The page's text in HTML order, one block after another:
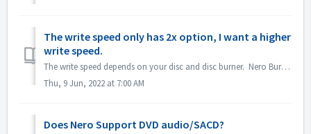
The write speed only has 2x option, I want a higher
write speed.
The write speed depends on your disc and disc burner. Nero Burning ROM automatically detects the disc burner and disc and lists the available write speed.
Thu, 9 Jun, 2022 at 7:00 AM
Does Nero Support DVD audio/SACD?